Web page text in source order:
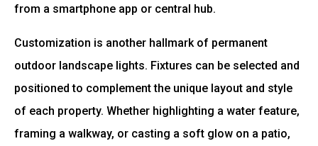
from a smartphone app or central hub.
Customization is another hallmark of permanent
outdoor landscape lights. Fixtures can be selected and
positioned to complement the unique layout and style
of each property. Whether highlighting a water feature,
framing a walkway, or casting a soft glow on a patio,